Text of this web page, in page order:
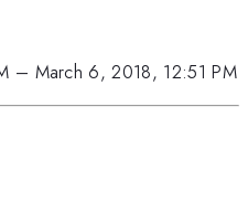
– March 6, 2018, 12:51 PM